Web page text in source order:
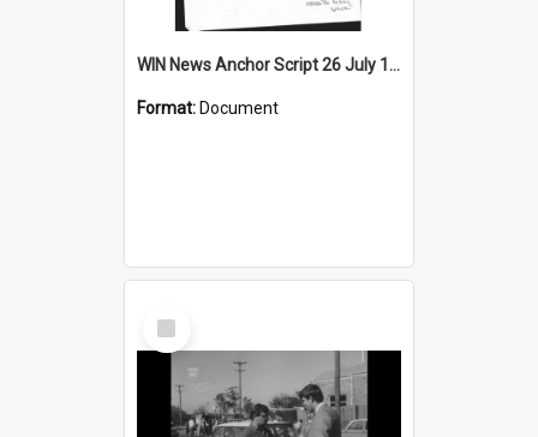
WIN News Anchor Script 26 July 1968
Format: Document
Select
Item